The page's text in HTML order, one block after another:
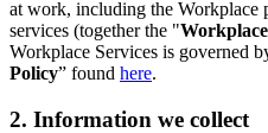
at work, including the Workplace
services (together the "
Workplace Services is governed
Policy” found here.
2. Information we collect